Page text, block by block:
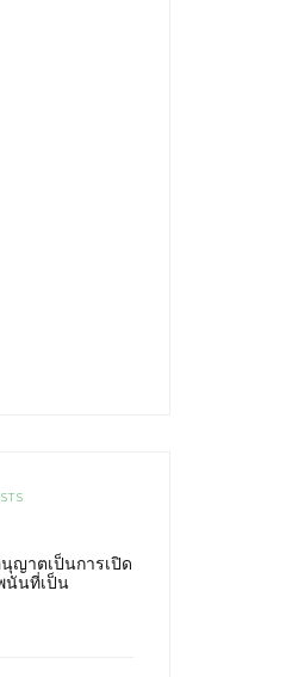
ญาตเป็นการเปิด
นันที่เป็น